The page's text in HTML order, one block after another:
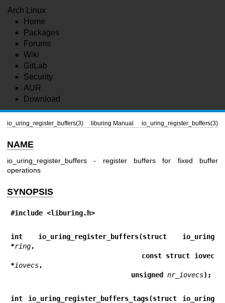
Arch Linux
Home
Packages
Forums
Wiki
GitLab
Security
AUR
Download
io_uring_register_buffers(3) liburing Manual io_uring_register_buffers(3)
NAME
io_uring_register_buffers - register buffers for fixed buffer
operations
SYNOPSIS
#include <liburing.h>
int io_uring_register_buffers(struct io_uring
*ring,
*iovecs,
                              unsigned
nr_iovecs);
int io_uring_register_buffers_tags(struct io_uring